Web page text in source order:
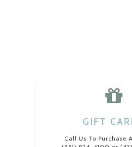
GIFT
Call Us To Purchase